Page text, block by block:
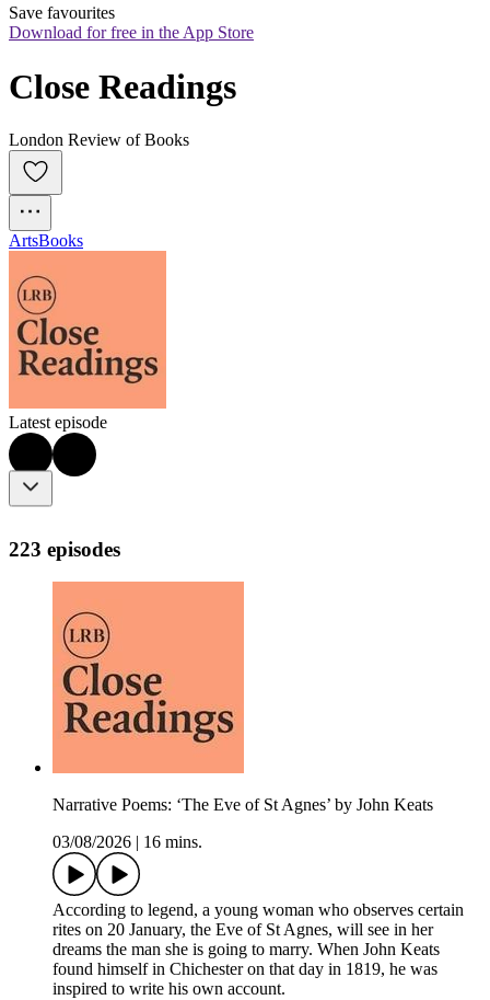
Save favourites
Download for free in the App Store
Close Readings
London Review of Books
ArtsBooks
Latest episode
223 episodes
Narrative Poems: ‘The Eve of St Agnes’ by John Keats
03/08/2026
16 mins.
According to legend, a young woman who observes certain
rites on 20 January, the Eve of St Agnes, will see in her
dreams the man she is going to marry. When John Keats
found himself in Chichester on that day in 1819, he was
inspired to write his own account.